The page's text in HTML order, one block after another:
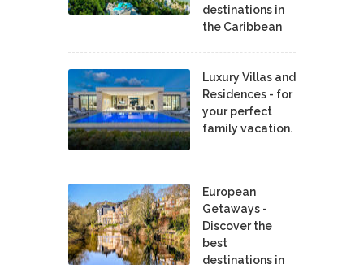
destinations in
the Caribbean
Luxury Villas and
Residences - for
your perfect
family vacation.
European
Getaways -
Discover the
best
destinations in